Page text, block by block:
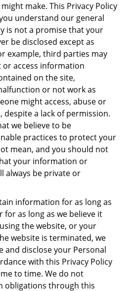
make. This Privacy Policy
understand our general
is not a promise that your
be disclosed except as
example, third parties may
access information
on the site,
or not work as
might access, abuse or
a lack of permission.
we believe to be
practices to protect your
mean, and you should not
your information or
always be private or
information for as long as
for as long as we believe it
the website, or your
website is terminated, we
and disclose your Personal
with this Privacy Policy
to time. We do not
obligations through this